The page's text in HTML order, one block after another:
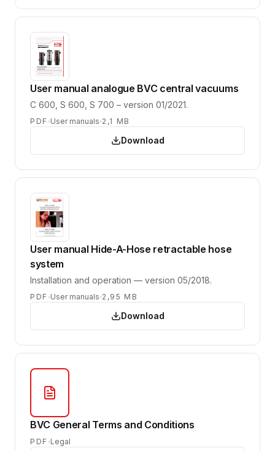
User manual analogue BVC central vacuums
C 600, S 600, S 700 – version 01/2021.
PDF User manuals 2,1 MB
Download
User manual Hide-A-Hose retractable hose
system
Installation and operation — version 05/2018.
PDF User manuals 2,95 MB
Download
BVC General Terms and Conditions
PDF Legal